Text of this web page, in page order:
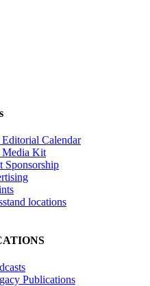
Calendar
Media Kit
Sponsorship
locations
Publications